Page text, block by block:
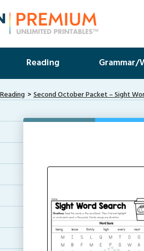
Reading
Reading Second October Packet – Sight